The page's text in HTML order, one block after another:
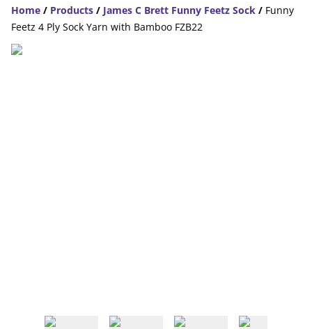
Home / Products / James C Brett Funny Feetz Sock / Funny
Feetz 4 Ply Sock Yarn with Bamboo FZB22